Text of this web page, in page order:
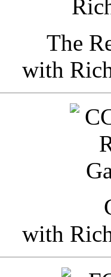
The
with
with